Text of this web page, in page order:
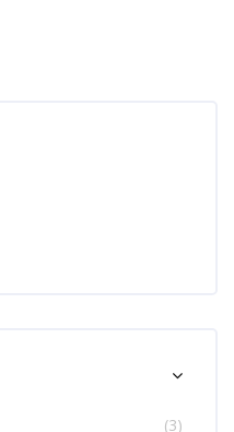
(3)